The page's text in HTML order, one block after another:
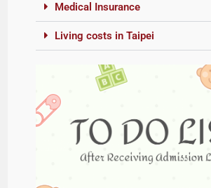
Medical Insurance
Living costs in Taipei